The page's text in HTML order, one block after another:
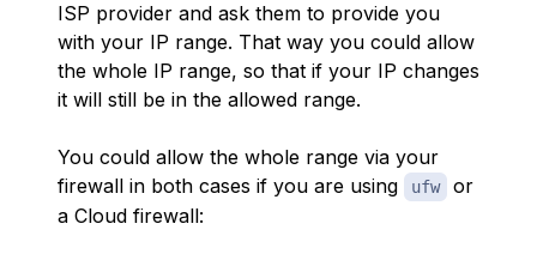
ISP provider and ask them to provide you
with your IP range. That way you could allow
the whole IP range, so that if your IP changes
it will still be in the allowed range.
You could allow the whole range via your
firewall in both cases if you are using
ufw
or
a Cloud firewall: